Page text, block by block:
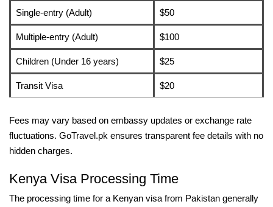
Single-entry (Adult) $50
Multiple-entry (Adult) $100
Children (Under 16 years) $25
Transit Visa $20
Fees may vary based on embassy updates or exchange rate
fluctuations. GoTravel.pk ensures transparent fee details with no
hidden charges.
Kenya Visa Processing Time
The processing time for a Kenyan visa from Pakistan generally